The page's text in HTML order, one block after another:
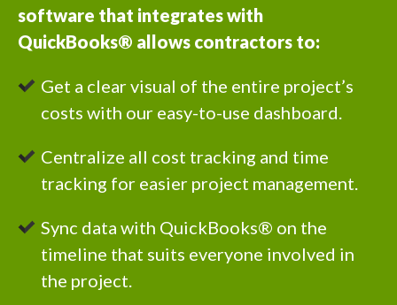
software that integrates with
QuickBooks® allows contractors to:
Get a clear visual of the entire project’s
costs with our easy-to-use dashboard.
Centralize all cost tracking and time
tracking for easier project management.
Sync data with QuickBooks® on the
timeline that suits everyone involved in
the project.